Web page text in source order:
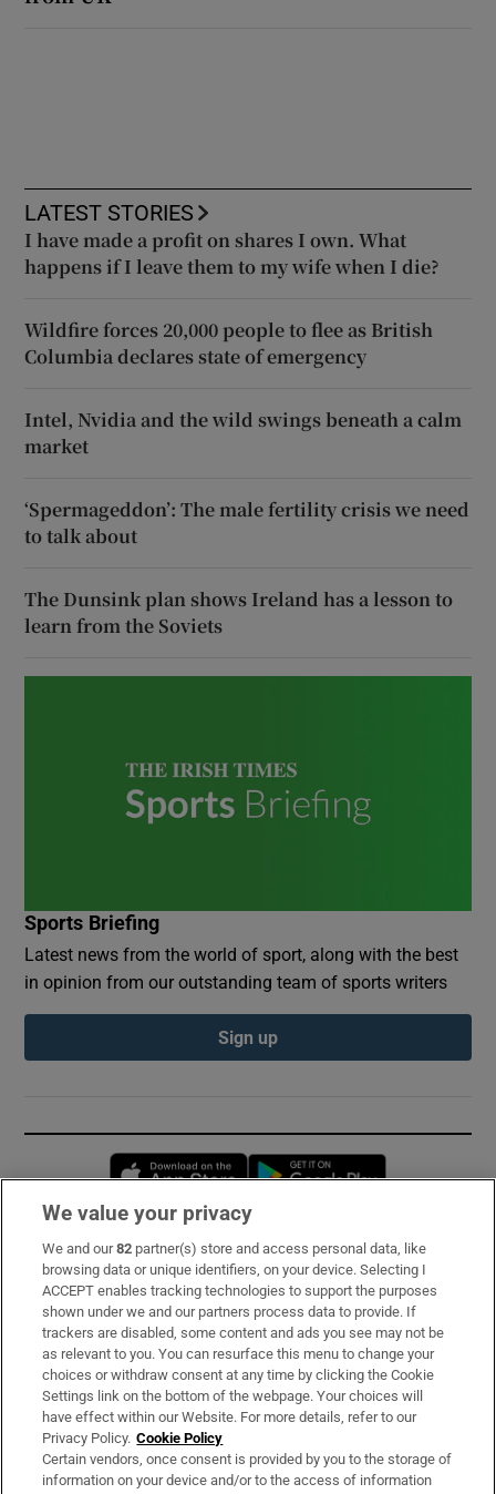
LATEST STORIES
I have made a profit on shares I own. What
happens if I leave them to my wife when I die?
Wildfire forces 20,000 people to flee as British
Columbia declares state of emergency
Intel, Nvidia and the wild swings beneath a calm
market
‘Spermageddon’: The male fertility crisis we need
to talk about
The Dunsink plan shows Ireland has a lesson to
learn from the Soviets
Sports Briefing
Latest news from the world of sport, along with the best
in opinion from our outstanding team of sports writers
Sign up
Opens in new window
Subscribe
Support
About Us
Irish Times Products & Services
OUR PARTNERS:
We value your privacy
We and our82 partner(s) store and access personal data, like
browsing data or unique identifiers, on your device. Selecting I
ACCEPT enables tracking technologies to support the purposes
shown under we and our partners process data to provide. If
trackers are disabled, some content and ads you see may not be
as relevant to you. You can resurface this menu to change your
choices or withdraw consent at any time by clicking the Cookie
Settings link on the bottom of the webpage. Your choices will
have effect within our Website. For more details, refer to our
Privacy Policy. Cookie Policy
Certain vendors, once consent is provided by you to the storage of
information on your device and/or to the access of information